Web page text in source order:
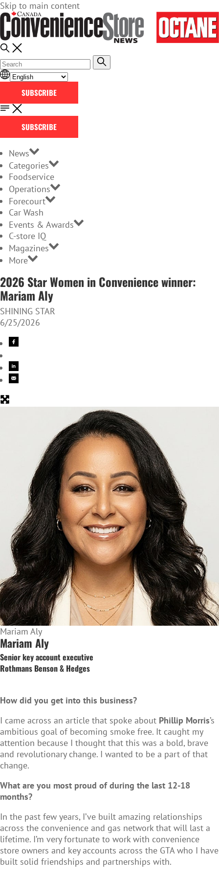
Skip to main content
SUBSCRIBE
SUBSCRIBE
News
Categories
Foodservice
Operations
Forecourt
Car Wash
Events & Awards
C-store IQ
Magazines
More
2026 Star Women in Convenience winner:
Mariam Aly
SHINING STAR
6/25/2026
Mariam Aly
Mariam Aly
Senior key account executive
Rothmans Benson & Hedges
How did you get into this business?
I came across an article that spoke about Phillip Morris’s
ambitious goal of becoming smoke free. It caught my
attention because I thought that this was a bold, brave
and revolutionary change. I wanted to be a part of that
change.
What are you most proud of during the last 12-18
months?
In the past few years, I’ve built amazing relationships
across the convenience and gas network that will last a
lifetime. I’m very fortunate to work with convenience
store owners and key accounts across the GTA who I have
built solid friendships and partnerships with.